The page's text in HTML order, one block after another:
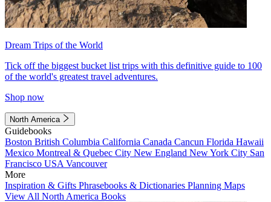
Dream Trips of the World
Tick off the biggest bucket list trips with this definitive guide to 100
of the world's greatest travel adventures.
Shop now
North America
Guidebooks
Boston British Columbia California Canada Cancun Florida Hawaii
Mexico Montreal & Quebec City New England New York City San
Francisco USA Vancouver
More
Inspiration & Gifts Phrasebooks & Dictionaries Planning Maps
View All North America Books